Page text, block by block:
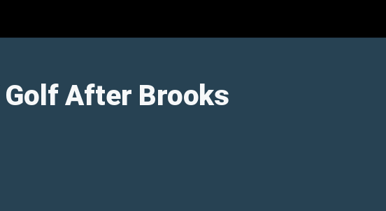
Golf After Brooks